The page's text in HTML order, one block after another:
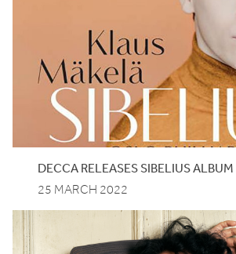
DECCA RELEASESSIBELIUSALBUM
25 MARCH 2022